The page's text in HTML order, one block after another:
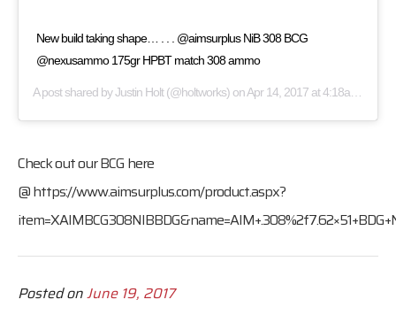
New build taking shape… . . . @aimsurplus NiB 308 BCG
@nexusammo 175gr HPBT match 308 ammo
A post shared byJustin Holt(@holtworks) onApr 14, 2017 at 4:18am PDT
Check out our BCG here
@https://www.aimsurplus.com/product.aspx?
Posted onJune 19, 2017